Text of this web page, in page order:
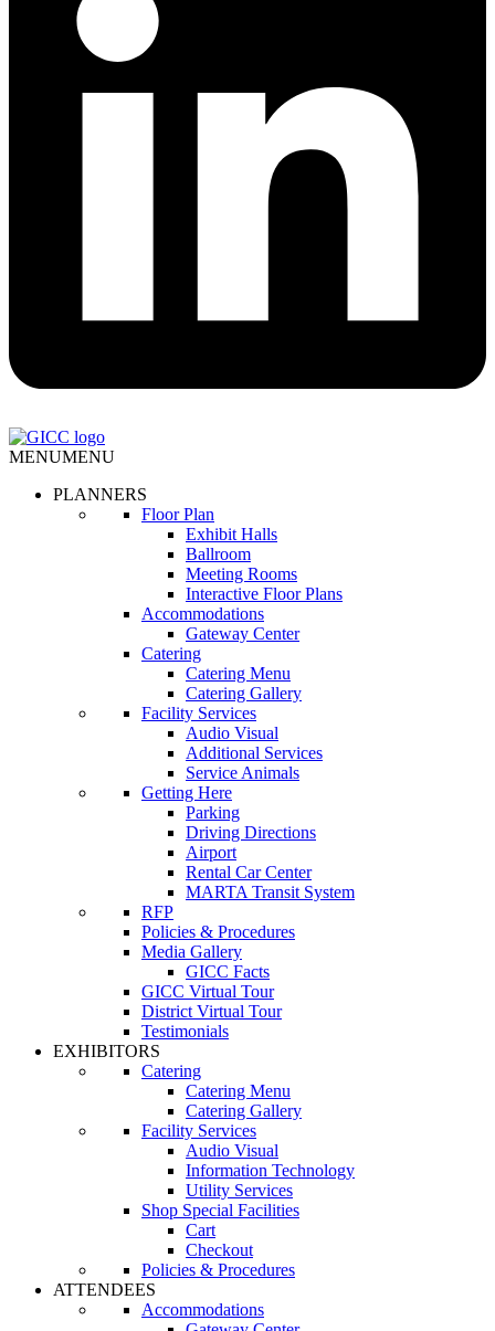
MENUMENU
PLANNERS
Floor Plan
Exhibit Halls
Ballroom
Meeting Rooms
Interactive Floor Plans
Accommodations
Gateway Center
Catering
Catering Menu
Catering Gallery
Facility Services
Audio Visual
Additional Services
Service Animals
Getting Here
Parking
Driving Directions
Airport
Rental Car Center
MARTA Transit System
RFP
Policies & Procedures
Media Gallery
GICC Facts
GICC Virtual Tour
District Virtual Tour
Testimonials
EXHIBITORS
Catering
Catering Menu
Catering Gallery
Facility Services
Audio Visual
Information Technology
Utility Services
Shop Special Facilities
Cart
Checkout
Policies & Procedures
ATTENDEES
Accommodations